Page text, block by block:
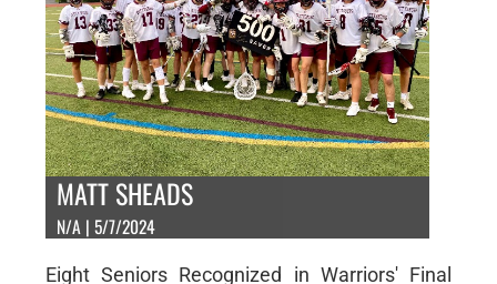
MATT SHEADS
N/A | 5/7/2024
Eight Seniors Recognized in Warriors' Final